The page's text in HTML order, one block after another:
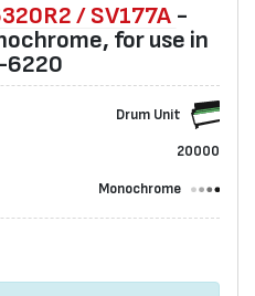
/ SV177A -
for use in
6220
Drum Unit
20000
Monochrome